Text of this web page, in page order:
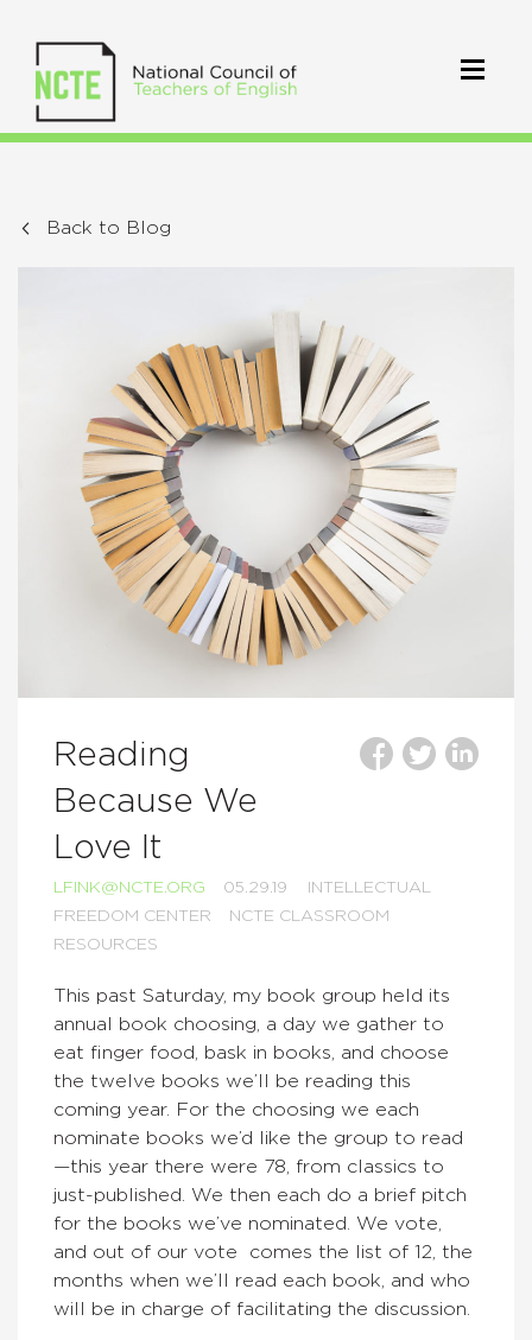
Back to Blog
Reading
Because We
Love It
LFINK@NCTE.ORG 05.29.19
INTELLECTUAL
FREEDOM CENTER
NCTE CLASSROOM
RESOURCES
This past Saturday, my book group held its
annual book choosing, a day we gather to
eat finger food, bask in books, and choose
the twelve books we’ll be reading this
coming year. For the choosing we each
nominate books we’d like the group to read
—this year there were 78, from classics to
just-published. We then each do a brief pitch
for the books we’ve nominated. We vote,
and out of our vote comes the list of 12, the
months when we’ll read each book, and who
will be in charge of facilitating the discussion.